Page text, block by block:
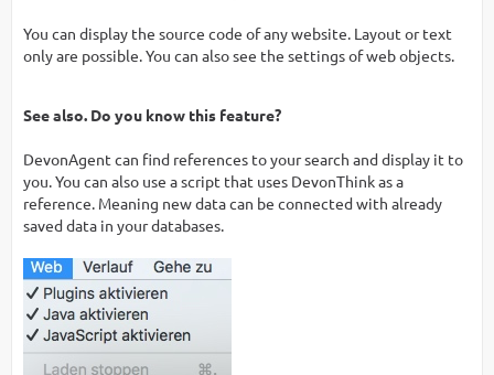
You can display the source code of any website. Layout or text
only are possible. You can also see the settings of web objects.
See also. Do you know this feature?
DevonAgent can find references to your search and display it to
you. You can also use a script that uses DevonThink as a
reference. Meaning new data can be connected with already
saved data in your databases.